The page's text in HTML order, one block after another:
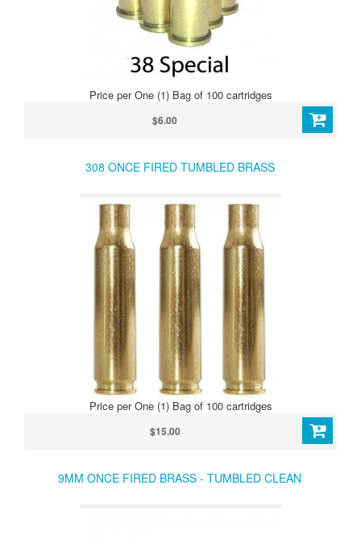
Price per One (1) Bag of 100 cartridges
$6.00
308 ONCE FIRED TUMBLED BRASS
Price per One (1) Bag of 100 cartridges
$15.00
9MM ONCE FIRED BRASS - TUMBLED CLEAN